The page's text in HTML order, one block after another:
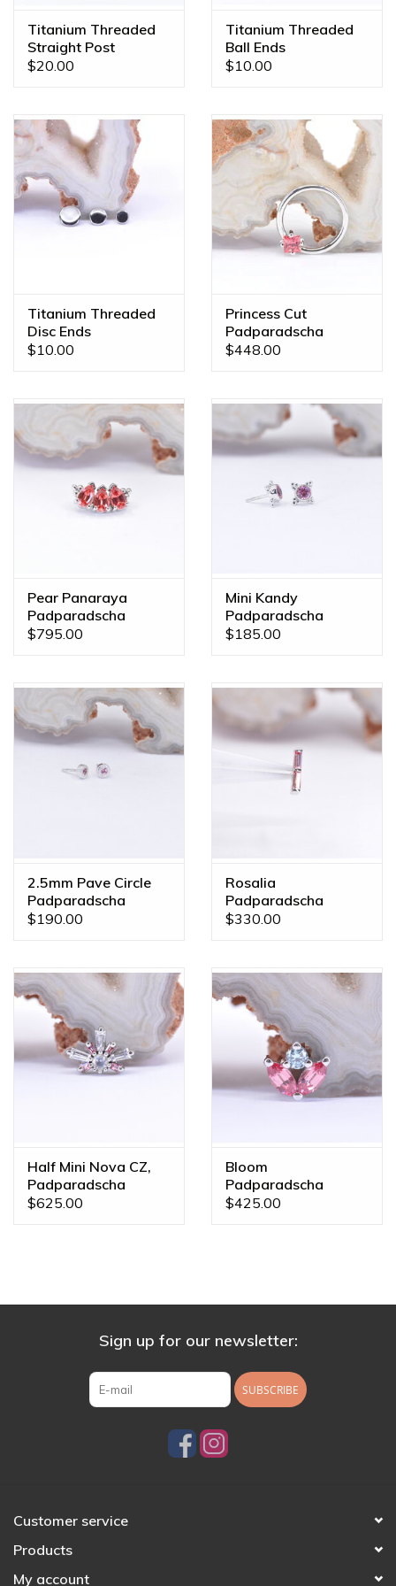
diamonds@mintpiercing.com
so we can put together
the piece of your dreams!
Titanium Threaded
Straight Post
$20.00
Titanium Threaded
Ball Ends
$10.00
Titanium Threaded
Disc Ends
$10.00
Princess Cut
Padparadscha
Sapphire White Gold
$448.00
Pear Panaraya
Padparadscha
Sapphire White Gold
$795.00
Mini Kandy
Padparadscha
Sapphire White Gold
$185.00
2.5mm Pave Circle
Padparadscha
Sapphire White Gold
$190.00
Rosalia
Padparadscha
Sapphire White Gold
$330.00
Half Mini Nova CZ,
Padparadscha
Sapphire &
$625.00
Bloom
Padparadscha
Sapphire & Cyan CZ
$425.00
Sign up for our newsletter:
SUBSCRIBE
Customer service
Products
My account